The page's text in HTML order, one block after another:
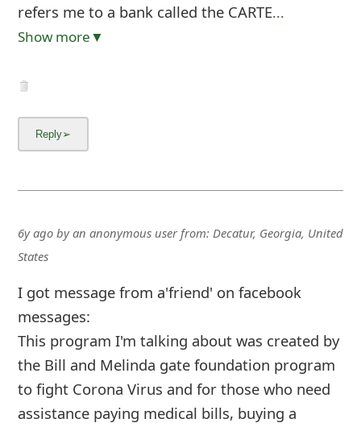
refers me to a bank called the CARTE...
Show more▼
6y agobyan anonymous userfrom: Decatur, Georgia, United
States
I got message from a'friend' on facebook
messages:
This program I'm talking about was created by
the Bill and Melinda gate foundation program
to fight Corona Virus and for those who need
assistance paying medical bills, buying a